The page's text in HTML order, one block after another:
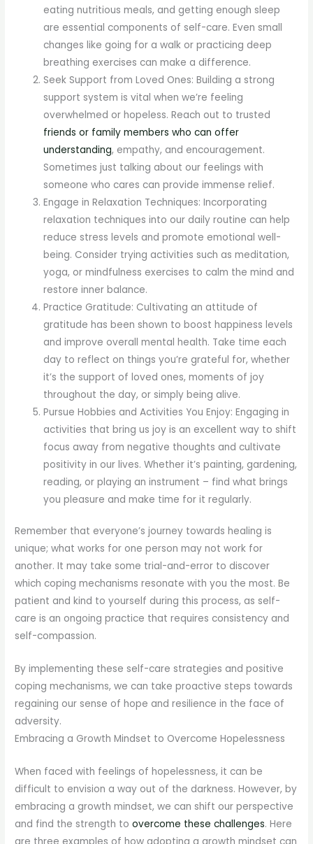
eating nutritious meals, and getting enough sleep
are essential components of self-care. Even small
changes like going for a walk or practicing deep
breathing exercises can make a difference.
Seek Support from Loved Ones: Building a strong
support system is vital when we’re feeling
overwhelmed or hopeless. Reach out to trusted
friends or family members who can offer
understanding, empathy, and encouragement.
Sometimes just talking about our feelings with
someone who cares can provide immense relief.
Engage in Relaxation Techniques: Incorporating
relaxation techniques into our daily routine can help
reduce stress levels and promote emotional well-
being. Consider trying activities such as meditation,
yoga, or mindfulness exercises to calm the mind and
restore inner balance.
Practice Gratitude: Cultivating an attitude of
gratitude has been shown to boost happiness levels
and improve overall mental health. Take time each
day to reflect on things you’re grateful for, whether
it’s the support of loved ones, moments of joy
throughout the day, or simply being alive.
Pursue Hobbies and Activities You Enjoy: Engaging in
activities that bring us joy is an excellent way to shift
focus away from negative thoughts and cultivate
positivity in our lives. Whether it’s painting, gardening,
reading, or playing an instrument – find what brings
you pleasure and make time for it regularly.
Remember that everyone’s journey towards healing is
unique; what works for one person may not work for
another. It may take some trial-and-error to discover
which coping mechanisms resonate with you the most. Be
patient and kind to yourself during this process, as self-
care is an ongoing practice that requires consistency and
self-compassion.
By implementing these self-care strategies and positive
coping mechanisms, we can take proactive steps towards
regaining our sense of hope and resilience in the face of
adversity.
Embracing a Growth Mindset to Overcome Hopelessness
When faced with feelings of hopelessness, it can be
difficult to envision a way out of the darkness. However, by
embracing a growth mindset, we can shift our perspective
and find the strength toovercome these challenges. Here